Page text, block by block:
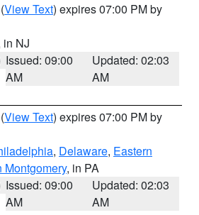
(View Text) expires 07:00 PM by
in NJ
Issued: 09:00
AM
Updated: 02:03
AM
(View Text) expires 07:00 PM by
, Delaware, Eastern
Montgomery, in PA
Issued: 09:00
AM
Updated: 02:03
AM